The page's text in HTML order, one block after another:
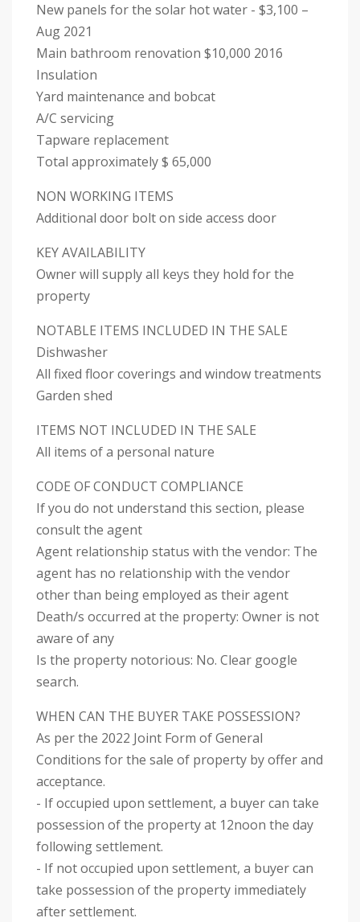
New panels for the solar hot water - $3,100 –
Aug 2021
Main bathroom renovation $10,000 2016
Insulation
Yard maintenance and bobcat
A/C servicing
Tapware replacement
Total approximately $ 65,000
NON WORKING ITEMS
Additional door bolt on side access door
KEY AVAILABILITY
Owner will supply all keys they hold for the
property
NOTABLE ITEMS INCLUDED IN THE SALE
Dishwasher
All fixed floor coverings and window treatments
Garden shed
ITEMS NOT INCLUDED IN THE SALE
All items of a personal nature
CODE OF CONDUCT COMPLIANCE
If you do not understand this section, please
consult the agent
Agent relationship status with the vendor: The
agent has no relationship with the vendor
other than being employed as their agent
Death/s occurred at the property: Owner is not
aware of any
Is the property notorious: No. Clear google
search.
WHEN CAN THE BUYER TAKE POSSESSION?
As per the 2022 Joint Form of General
Conditions for the sale of property by offer and
acceptance.
- If occupied upon settlement, a buyer can take
possession of the property at 12noon the day
following settlement.
- If not occupied upon settlement, a buyer can
take possession of the property immediately
after settlement.